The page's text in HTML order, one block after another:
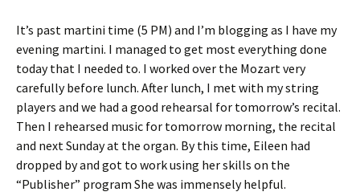
It’s past martini time (5 PM) and I’m blogging as I have my
evening martini. I managed to get most everything done
today that I needed to. I worked over the Mozart very
carefully before lunch. After lunch, I met with my string
players and we had a good rehearsal for tomorrow’s recital.
Then I rehearsed music for tomorrow morning, the recital
and next Sunday at the organ. By this time, Eileen had
dropped by and got to work using her skills on the
“Publisher” program She was immensely helpful.